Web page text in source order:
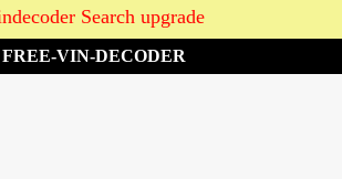
Search upgrade
FREE-VIN-DECODER